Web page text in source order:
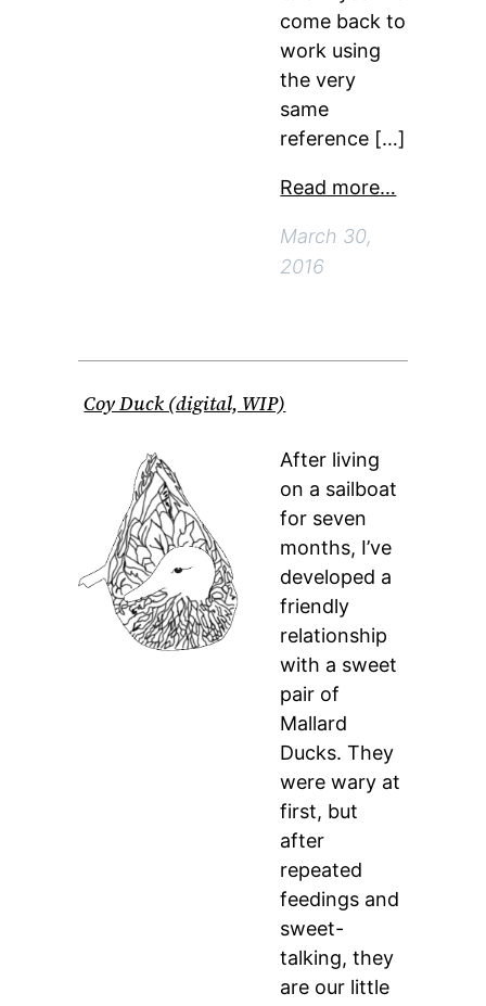
come back to
work using
the very
same
reference […]
Read more…
March 30,
2016
Coy Duck (digital, WIP)
After living
on a sailboat
for seven
months, I’ve
developed a
friendly
relationship
with a sweet
pair of
Mallard
Ducks. They
were wary at
first, but
after
repeated
feedings and
sweet-
talking, they
are our little